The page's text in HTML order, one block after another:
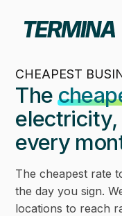
CHEAPEST
The
every
The cheapest rate
the day you sign.
locations to reach